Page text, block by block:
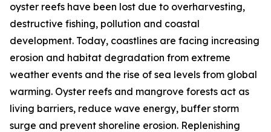
oyster reefs have been lost due to overharvesting,
destructive fishing, pollution and coastal
development. Today, coastlines are facing increasing
erosion and habitat degradation from extreme
weather events and the rise of sea levels from global
warming. Oyster reefs and mangrove forests act as
living barriers, reduce wave energy, buffer storm
surge and prevent shoreline erosion. Replenishing